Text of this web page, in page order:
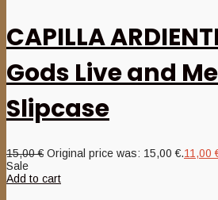
CAPILLA
Gods Live and
Slipcase
15,00€ Original price was: 15,00 €.11,00
Sale
Add to cart